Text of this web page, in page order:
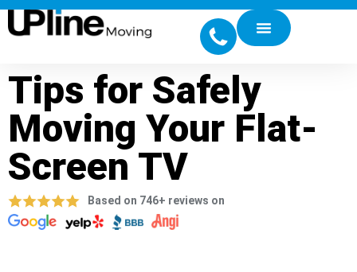
Tips for Safely
Moving Your Flat-
Screen TV
Based on 746+ reviews on